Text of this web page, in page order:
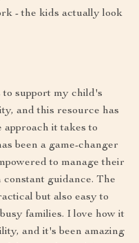
- the kids actually look
support my child's
and this resource has
approach it takes to
been a game-changer
to manage their
guidance. The
but also easy to
families. I love how it
and it's been amazing